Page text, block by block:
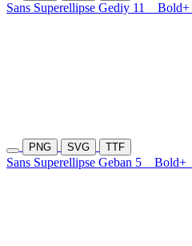
Sans Superellipse Gediy 11 Bold+
PNG SVG TTF
Sans Superellipse Geban 5 Bold+